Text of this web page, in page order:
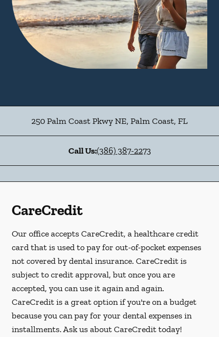
250 Palm Coast Pkwy NE, Palm Coast, FL
Call Us:(386) 387-2273
CareCredit
Our office accepts CareCredit, a healthcare credit
card that is used to pay for out-of-pocket expenses
not covered by dental insurance. CareCredit is
subject to credit approval, but once you are
accepted, you can use it again and again.
CareCredit is a great option if you're on a budget
because you can pay for your dental expenses in
installments. Ask us about CareCredit today!